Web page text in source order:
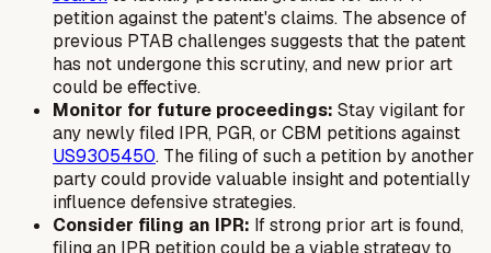
petition against the patent's claims. The absence of
previous PTAB challenges suggests that the patent
has not undergone this scrutiny, and new prior art
could be effective.
Monitor for future proceedings: Stay vigilant for
any newly filed IPR, PGR, or CBM petitions against
US9305450. The filing of such a petition by another
party could provide valuable insight and potentially
influence defensive strategies.
Consider filing an IPR: If strong prior art is found,
filing an IPR petition could be a viable strategy to